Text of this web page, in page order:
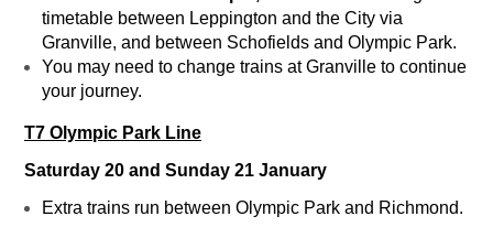
timetable between Leppington and the City via
Granville, and between Schofields and Olympic Park.
You may need to change trains at Granville to continue
your journey.
T7 Olympic Park Line
Saturday 20 and Sunday 21 January
Extra trains run between Olympic Park and Richmond.